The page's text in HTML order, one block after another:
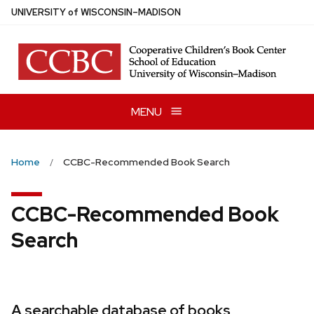
Skip
main
content
UNIVERSITYof WISCONSIN–MADISON
MENU
Home CCBC-Recommended Book Search
CCBC-Recommended Book
Search
A searchable database of books